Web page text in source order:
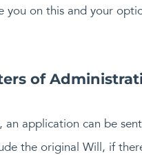
you on this and your
of
application can be
the original Will, if